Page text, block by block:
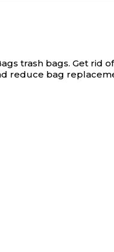
trash bags. Get rid
bag